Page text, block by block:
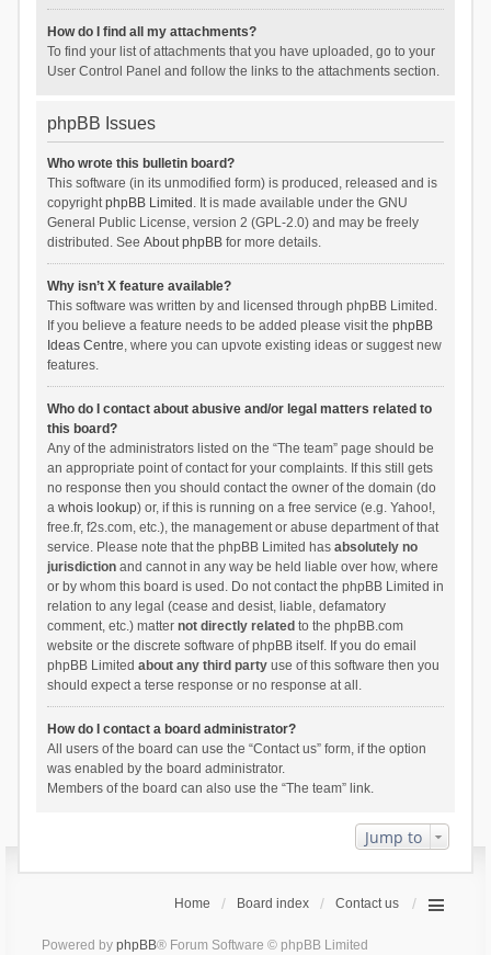
How do I find all my attachments?
To find your list of attachments that you have uploaded, go to your
User Control Panel and follow the links to the attachments section.
phpBB Issues
Who wrote this bulletin board?
This software (in its unmodified form) is produced, released and is
copyrightphpBB Limited . It is made available under the GNU
General Public License, version 2 (GPL-2.0) and may be freely
distributed. See About phpBBfor more details.
Why isn’t X feature available?
This software was written by and licensed through phpBB Limited.
If you believe a feature needs to be added please visit the phpBB
Ideas Centre, where you can upvote existing ideas or suggest new
features.
Who do I contact about abusive and/or legal matters related to
this board?
Any of the administrators listed on the “The team” page should be
an appropriate point of contact for your complaints. If this still gets
no response then you should contact the owner of the domain (do
a whois lookup) or, if this is running on a free service (e.g. Yahoo!,
free.fr, f2s.com, etc.), the management or abuse department of that
service. Please note that the phpBB Limited has absolutely no
jurisdictionand cannot in any way be held liable over how, where
or by whom this board is used. Do not contact the phpBB Limited in
relation to any legal (cease and desist, liable, defamatory
comment, etc.) matter not directly related to the phpBB.com
website or the discrete software of phpBB itself. If you do email
phpBB Limited about any third partyuse of this software then you
should expect a terse response or no response at all.
How do I contact a board administrator?
All users of the board can use the “Contact us” form, if the option
was enabled by the board administrator.
Members of the board can also use the “The team” link.
Jump to
Home Board index Contact us
Powered by phpBB® Forum Software © phpBB Limited